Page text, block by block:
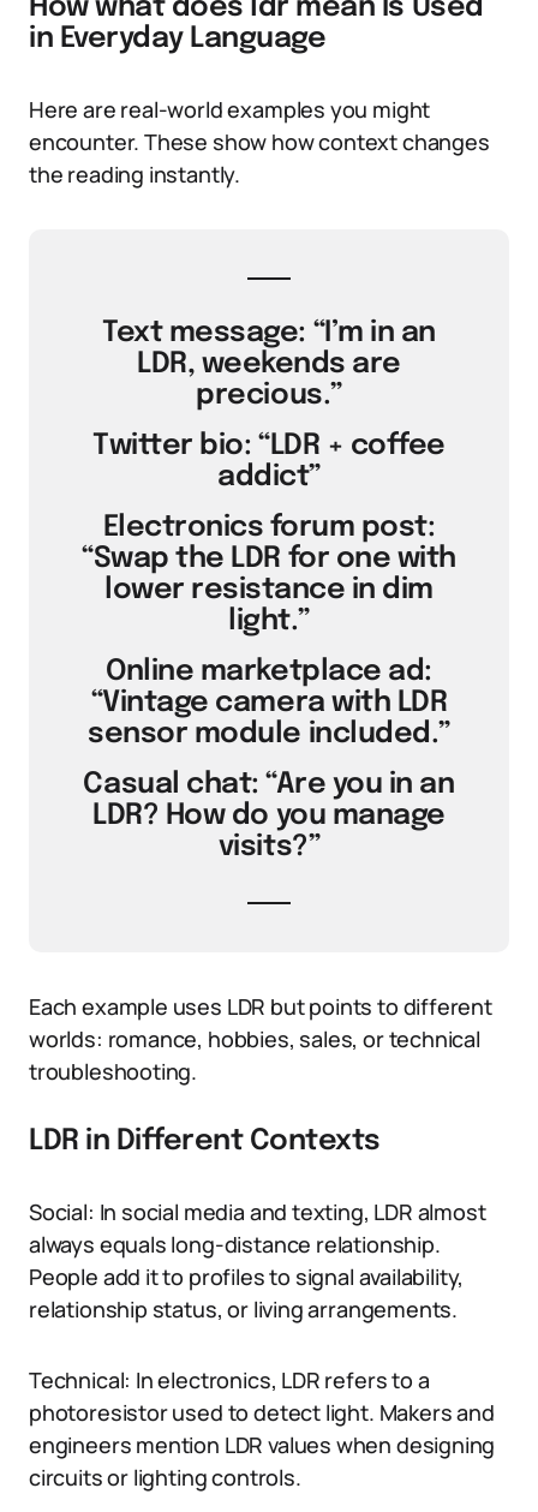
How what does ldr mean Is Used
in Everyday Language
Here are real-world examples you might
encounter. These show how context changes
the reading instantly.
Text message: “I’m in an
LDR, weekends are
precious.”
Twitter bio: “LDR + coffee
addict”
Electronics forum post:
“Swap the LDR for one with
lower resistance in dim
light.”
Online marketplace ad:
“Vintage camera with LDR
sensor module included.”
Casual chat: “Are you in an
LDR? How do you manage
visits?”
Each example uses LDR but points to different
worlds: romance, hobbies, sales, or technical
troubleshooting.
LDR in Different Contexts
Social: In social media and texting, LDR almost
always equals long-distance relationship.
People add it to profiles to signal availability,
relationship status, or living arrangements.
Technical: In electronics, LDR refers to a
photoresistor used to detect light. Makers and
engineers mention LDR values when designing
circuits or lighting controls.